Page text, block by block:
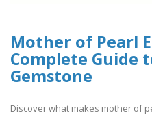
Mother of Pearl
Complete Guide
Gemstone
Discover what makes mother of